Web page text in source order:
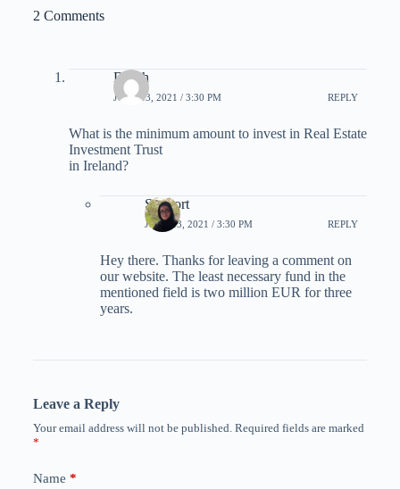
2 Comments
Dolph
JUNE 13, 2021 / 3:30 PM REPLY
What is the minimum amount to invest in Real Estate
Investment Trust
in Ireland?
Support
JUNE 13, 2021 / 3:30 PM REPLY
Hey there. Thanks for leaving a comment on
our website. The least necessary fund in the
mentioned field is two million EUR for three
years.
Leave a Reply
Your email address will not be published. Required fields are marked
*
Name *